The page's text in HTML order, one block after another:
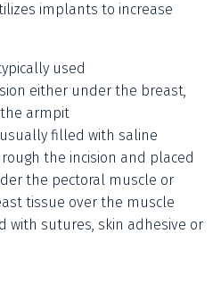
implants to increase
used
either under the breast,
armpit
filled with saline
the incision and placed
the pectoral muscle or
tissue over the muscle
with sutures, skin adhesive or